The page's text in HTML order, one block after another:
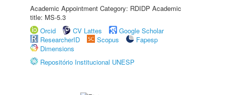
Academic Appointment Category: RDIDP Academic
title: MS-5.3
Orcid
CV Lattes
Google Scholar
ResearcherID
Scopus
Fapesp
Dimensions
Repositório Institucional UNESP